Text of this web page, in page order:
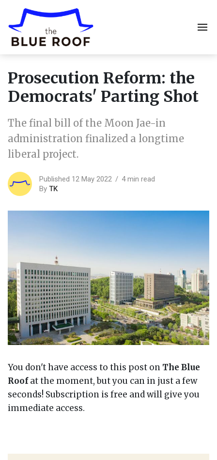
Prosecution Reform: the
Democrats' Parting Shot
The final bill of the Moon Jae-in
administration finalized a longtime
liberal project.
Published 12 May 2022
4 min read
By TK
You don't have access to this post on The Blue
Roofat the moment, but you can in just a few
seconds! Subscription is free and will give you
immediate access.